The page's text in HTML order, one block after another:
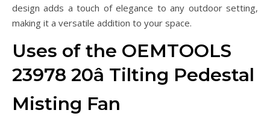
design adds a touch of elegance to any outdoor setting,
making it a versatile addition to your space.
Uses of the OEMTOOLS
23978 20â Tilting Pedestal
Misting Fan